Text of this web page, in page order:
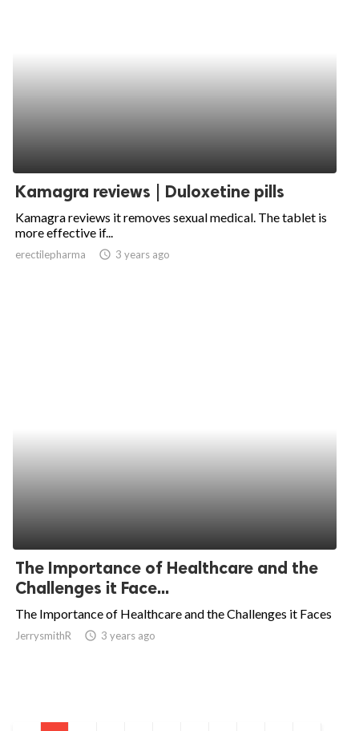
Kamagra reviews | Duloxetine pills
Kamagra reviews it removes sexual medical. The tablet is
more effective if...
erectilepharma access_time 3 years ago
The Importance of Healthcare and the
Challenges it Face...
The Importance of Healthcare and the Challenges it Faces
JerrysmithR access_time 3 years ago